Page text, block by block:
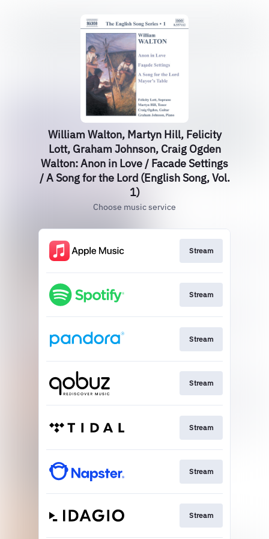
William Walton, Martyn Hill, Felicity
Lott, Graham Johnson, Craig Ogden
Walton: Anon in Love / Facade Settings
/ A Song for the Lord (English Song, Vol.
1)
Choose music service
Stream
Stream
Stream
Stream
Stream
Stream
Stream